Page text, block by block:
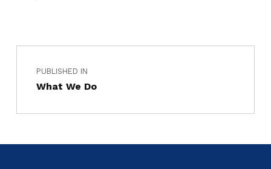
PUBLISHED IN
What We Do